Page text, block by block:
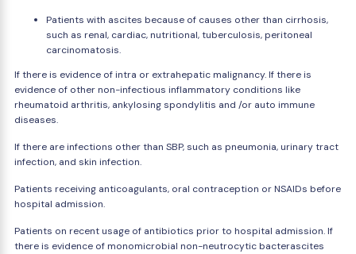
Patients with ascites because of causes other than cirrhosis,
such as renal, cardiac, nutritional, tuberculosis, peritoneal
carcinomatosis.
If there is evidence of intra or extrahepatic malignancy. If there is
evidence of other non-infectious inflammatory conditions like
rheumatoid arthritis, ankylosing spondylitis and /or auto immune
diseases.
If there are infections other than SBP, such as pneumonia, urinary tract
infection, and skin infection.
Patients receiving anticoagulants, oral contraception or NSAIDs before
hospital admission.
Patients on recent usage of antibiotics prior to hospital admission. If
there is evidence of monomicrobial non-neutrocytic bacterascites